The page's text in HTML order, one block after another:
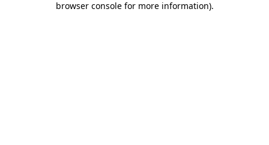
browser console for more information).